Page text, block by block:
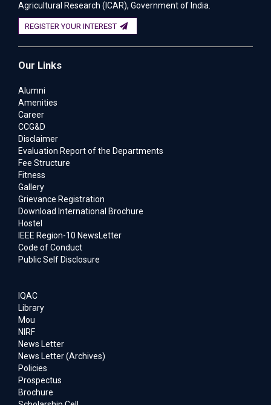
Agricultural Research (ICAR), Government of India.
REGISTER YOUR INTEREST
Our Links
Alumni
Amenities
Career
CCG&D
Disclaimer
Evaluation Report of the Departments
Fee Structure
Fitness
Gallery
Grievance Registration
Download International Brochure
Hostel
IEEE Region-10 NewsLetter
Code of Conduct
Public Self Disclosure
IQAC
Library
Mou
NIRF
News Letter
News Letter (Archives)
Policies
Prospectus
Brochure